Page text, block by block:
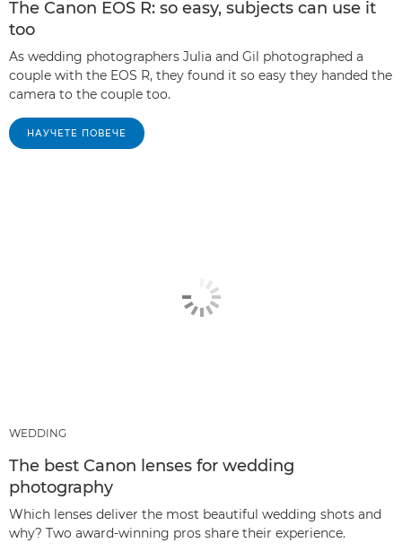
The Canon EOS R: so easy, subjects can use it
too
As wedding photographers Julia and Gil photographed a
couple with the EOS R, they found it so easy they handed the
camera to the couple too.
НАУЧЕТЕ ПОВЕЧЕ
WEDDING
The best Canon lenses for wedding
photography
Which lenses deliver the most beautiful wedding shots and
why? Two award-winning pros share their experience.